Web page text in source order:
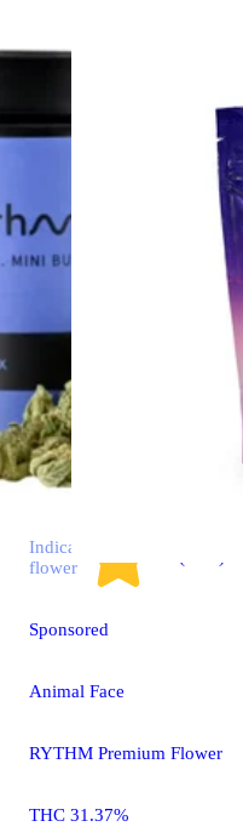
Indica
flower
Sponsored
Animal Face
RYTHM Premium Flower
THC 31.37%